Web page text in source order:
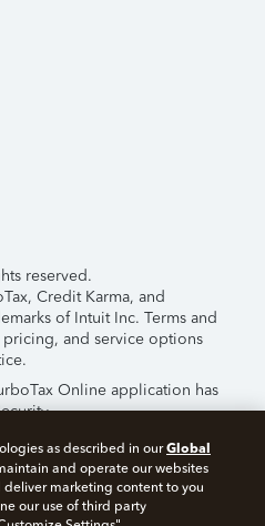
reserved.
Credit Karma, and
of Intuit Inc. Terms and
and service options
Online application has
you agree to the
Terms of
as described in ourGlobal
and operate our websites
deliver marketing content to you
our use of third party